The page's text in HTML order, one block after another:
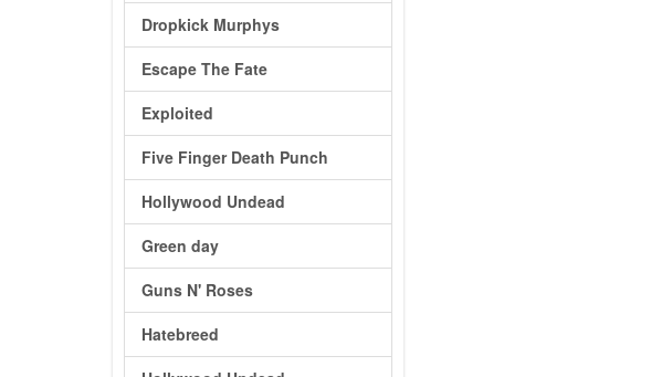
Dropkick Murphys
Escape The Fate
Exploited
Five Finger Death Punch
Hollywood Undead
Green day
Guns N' Roses
Hatebreed